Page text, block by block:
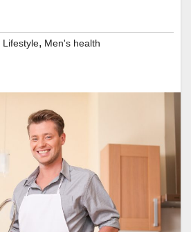
Lifestyle, Men's health